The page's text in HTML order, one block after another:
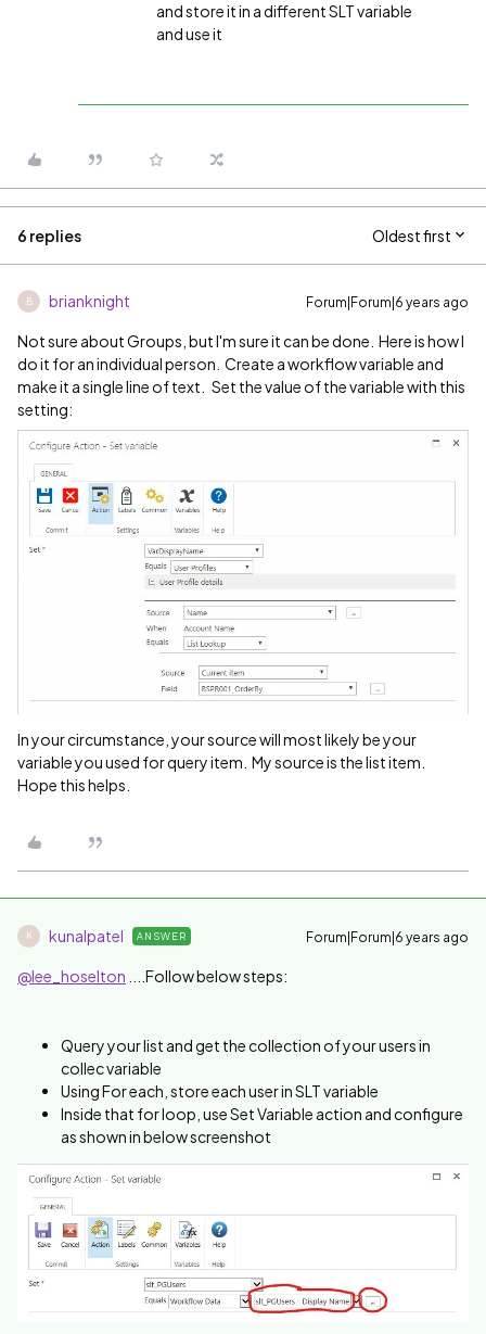
and store it in a different SLT variable
and use it
6 replies Oldest first
B brianknight Forum|Forum|6 years ago
Not sure about Groups, but I'm sure it can be done. Here is how I
do it for an individual person. Create a workflow variable and
make it a single line of text. Set the value of the variable with this
setting:
In your circumstance, your source will most likely be your
variable you used for query item. My source is the list item.
Hope this helps.
K kunalpatel ANSWER Forum|Forum|6 years ago
@lee_hoselton ....Follow below steps:
Query your list and get the collection of your users in
collec variable
Using For each, store each user in SLT variable
Inside that for loop, use Set Variable action and configure
as shown in below screenshot